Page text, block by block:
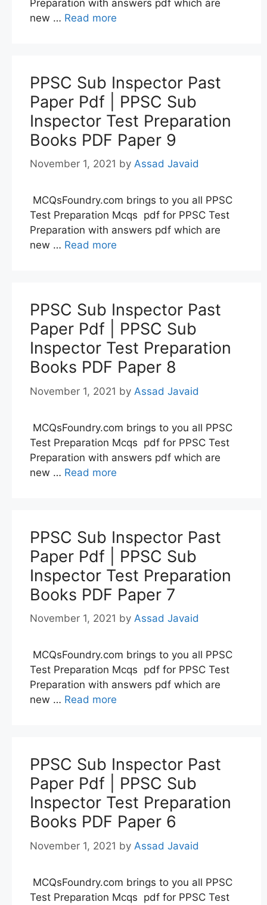
Preparation with answers pdf which are
new … Read more
PPSC Sub Inspector Past
Paper Pdf | PPSC Sub
Inspector Test Preparation
Books PDF Paper 9
November 1, 2021 by Assad Javaid
MCQsFoundry.com brings to you all PPSC
Test Preparation Mcqs pdf for PPSC Test
Preparation with answers pdf which are
new … Read more
PPSC Sub Inspector Past
Paper Pdf | PPSC Sub
Inspector Test Preparation
Books PDF Paper 8
November 1, 2021 by Assad Javaid
MCQsFoundry.com brings to you all PPSC
Test Preparation Mcqs pdf for PPSC Test
Preparation with answers pdf which are
new … Read more
PPSC Sub Inspector Past
Paper Pdf | PPSC Sub
Inspector Test Preparation
Books PDF Paper 7
November 1, 2021 by Assad Javaid
MCQsFoundry.com brings to you all PPSC
Test Preparation Mcqs pdf for PPSC Test
Preparation with answers pdf which are
new … Read more
PPSC Sub Inspector Past
Paper Pdf | PPSC Sub
Inspector Test Preparation
Books PDF Paper 6
November 1, 2021 by Assad Javaid
MCQsFoundry.com brings to you all PPSC
Test Preparation Mcqs pdf for PPSC Test